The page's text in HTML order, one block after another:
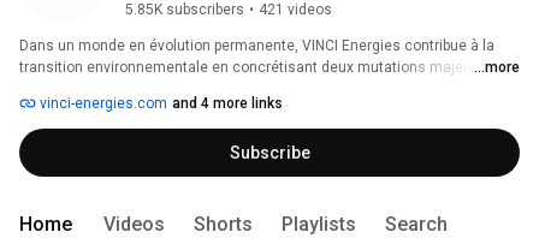
5.85K subscribers • 421 videos
Dans un monde en évolution permanente, VINCI Energies contribue à la
transition environnementale en concrétisant deux mutations majeures,
solutions multitechniques sur mesure, de la conception à la réalisation,
l’exploitation et la maintenance. Ancrées dans leurs territoires, agiles et
innovantes, ses 2100 entreprises sont au cœur des choix énergétiques de
leurs clients, de leurs infrastructures et de leurs process pour les rendre
vise une performance globale, attentive à la planète, utile aux hommes et
...more
vinci-energies.com and 4 more links
Subscribe
Home Videos Shorts Playlists Search